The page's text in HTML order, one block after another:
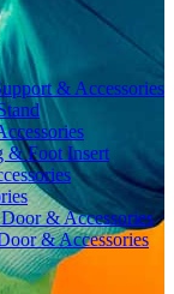
& Accessories
& Foot Insert
& Accessories
& Accessories